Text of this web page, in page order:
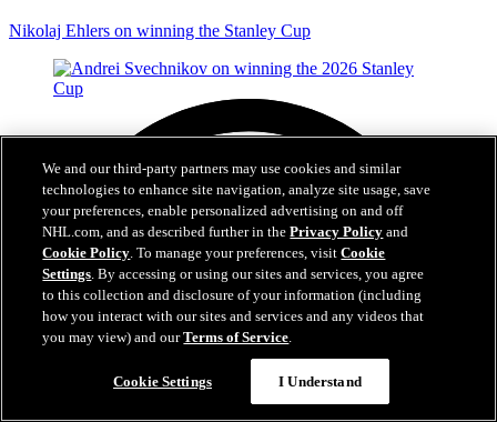
Nikolaj Ehlers on winning the Stanley Cup
We and our third-party partners may use cookies and similar
technologies to enhance site navigation, analyze site usage, save
your preferences, enable personalized advertising on and off
NHL.com, and as described further in thePrivacy Policy and
Cookie Policy. To manage your preferences, visitCookie
Settings. By accessing or using our sites and services, you agree
to this collection and disclosure of your information (including
how you interact with our sites and services and any videos that
you may view) and ourTerms of Service.
Cookie Settings I Understand